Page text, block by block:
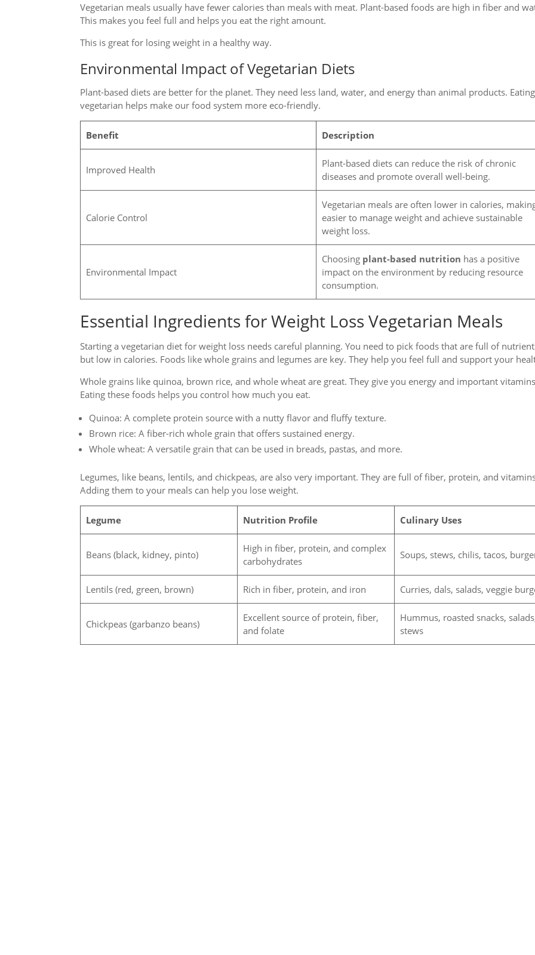
Vegetarian meals usually have fewer calories than meals with meat. Plant-based foods are high in fiber and
This makes you feel full and helps you eat the right amount.
This is great for losing weight in a healthy way.
Environmental Impact of Vegetarian Diets
Plant-based diets are better for the planet. They need less land, water, and energy than animal products. Eating
vegetarian helps make our food system more eco-friendly.
Benefit Description
Improved Health
Plant-based diets can reduce the risk of chronic
diseases and promote overall well-being.
Calorie Control
Vegetarian meals are often lower in calories,
easier to manage weight and achieve sustainable
weight loss.
Environmental Impact
Choosing plant-based nutrition has a positive
impact on the environment by reducing resource
consumption.
Essential Ingredients for Weight Loss Vegetarian Meals
Starting a vegetarian diet for weight loss needs careful planning. You need to pick foods that are full of
but low in calories. Foods like whole grains and legumes are key. They help you feel full and support your
Whole grains like quinoa, brown rice, and whole wheat are great. They give you energy and important
Eating these foods helps you control how much you eat.
Quinoa: A complete protein source with a nutty flavor and fluffy texture.
Brown rice: A fiber-rich whole grain that offers sustained energy.
Whole wheat: A versatile grain that can be used in breads, pastas, and more.
Legumes, like beans, lentils, and chickpeas, are also very important. They are full of fiber, protein, and
Adding them to your meals can help you lose weight.
Legume Nutrition Profile Culinary Uses
Beans (black, kidney, pinto)
High in fiber, protein, and complex
carbohydrates
Soups, stews, chilis, tacos,
Lentils (red, green, brown) Rich in fiber, protein, and iron Curries, dals, salads, veggie
Chickpeas (garbanzo beans)
Excellent source of protein, fiber,
and folate
Hummus, roasted snacks,
stews